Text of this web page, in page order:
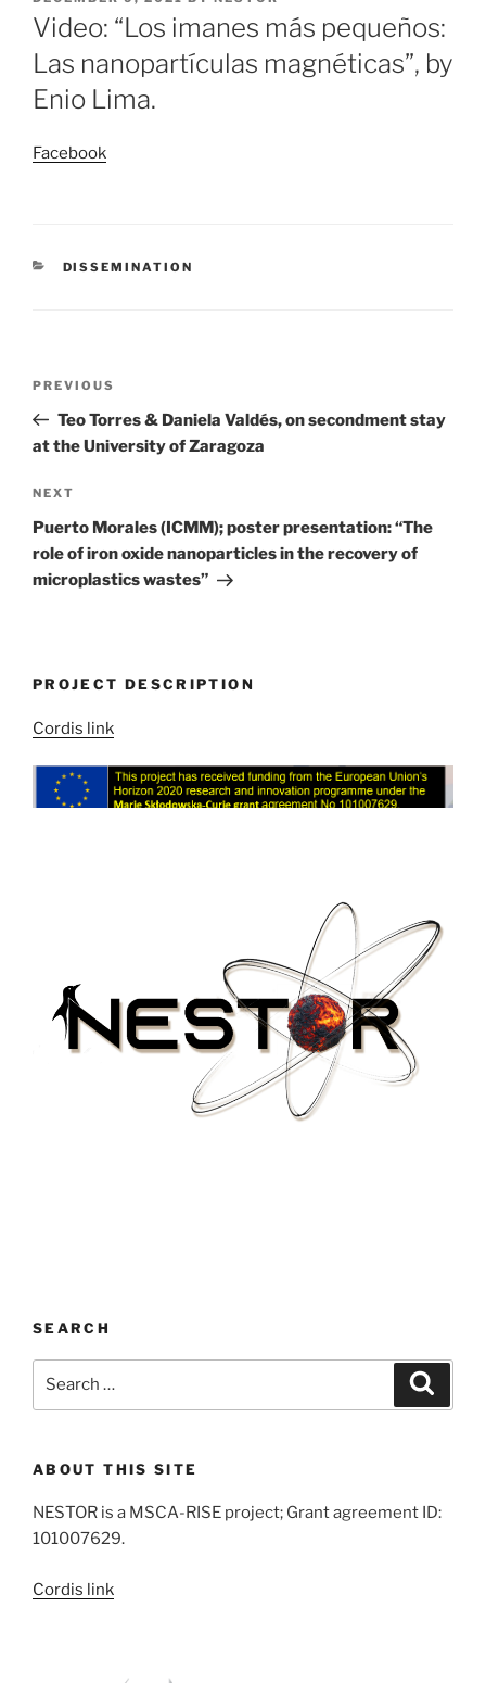
ON
Video: “Los imanes más pequeños:
Las nanopartículas magnéticas”, by
Enio Lima.
Facebook
CATEGORIES
DISSEMINATION
Previous
Post
PREVIOUS
Teo Torres & Daniela Valdés, on secondment stay
at the University of Zaragoza
Next
Post
NEXT
Puerto Morales (ICMM); poster presentation: “The
role of iron oxide nanoparticles in the recovery of
microplastics wastes”
PROJECT DESCRIPTION
Cordis link
SEARCH
ABOUT THIS SITE
NESTOR is a MSCA-RISE project; Grant agreement ID:
101007629.
Cordis link